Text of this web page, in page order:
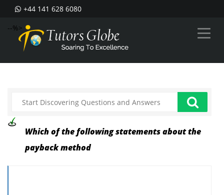
+44 141 628 6080
--%>
Which of the following statements about the
payback method